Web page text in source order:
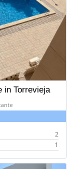
in Torrevieja
2
1